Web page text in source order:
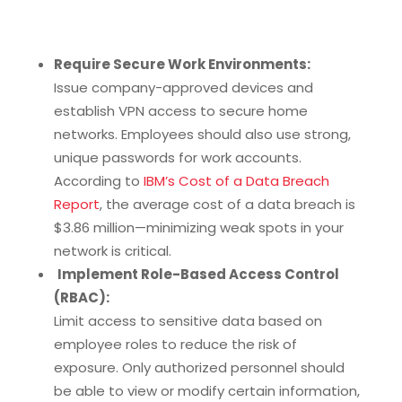
Require Secure Work Environments:
Issue company-approved devices and
establish VPN access to secure home
networks. Employees should also use strong,
unique passwords for work accounts.
According to IBM’s Cost of a Data Breach
Report, the average cost of a data breach is
$3.86 million—minimizing weak spots in your
network is critical.
Implement Role-Based Access Control
(RBAC):
Limit access to sensitive data based on
employee roles to reduce the risk of
exposure. Only authorized personnel should
be able to view or modify certain information,